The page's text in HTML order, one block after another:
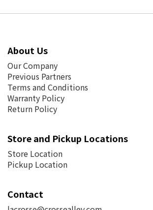
About Us
Our Company
Previous Partners
Terms and Conditions
Warranty Policy
Return Policy
Store and Pickup Locations
Store Location
Pickup Location
Contact